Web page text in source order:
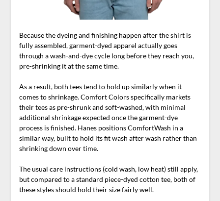
Because the dyeing and finishing happen after the shirt is
fully assembled, garment-dyed apparel actually goes
through a wash-and-dye cycle long before they reach you,
pre-shrinking it at the same time.
As a result, both tees tend to hold up similarly when it
comes to shrinkage. Comfort Colors specifically markets
their tees as pre-shrunk and soft-washed, with minimal
additional shrinkage expected once the garment-dye
process is finished. Hanes positions ComfortWash in a
similar way, built to hold its fit wash after wash rather than
shrinking down over time.
The usual care instructions (cold wash, low heat) still apply,
but compared to a standard piece-dyed cotton tee, both of
these styles should hold their size fairly well.